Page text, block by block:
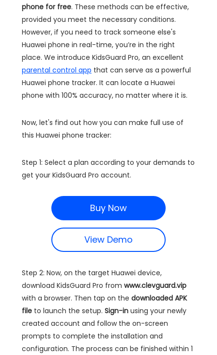
phone for free. These methods can be effective,
provided you meet the necessary conditions.
However, if you need to track someone else's
Huawei phone in real-time, you’re in the right
place. We introduce KidsGuard Pro, an excellent
parental control app that can serve as a powerful
Huawei phone tracker. It can locate a Huawei
phone with 100% accuracy, no matter where it is.
Now, let's find out how you can make full use of
this Huawei phone tracker:
Step 1: Select a plan according to your demands to
get your KidsGuard Pro account.
Buy Now
View Demo
Step 2: Now, on the target Huawei device,
download KidsGuard Pro from www.clevguard.vip
with a browser. Then tap on the downloaded APK
file to launch the setup. Sign-in using your newly
created account and follow the on-screen
prompts to complete the installation and
configuration. The process can be finished within 1